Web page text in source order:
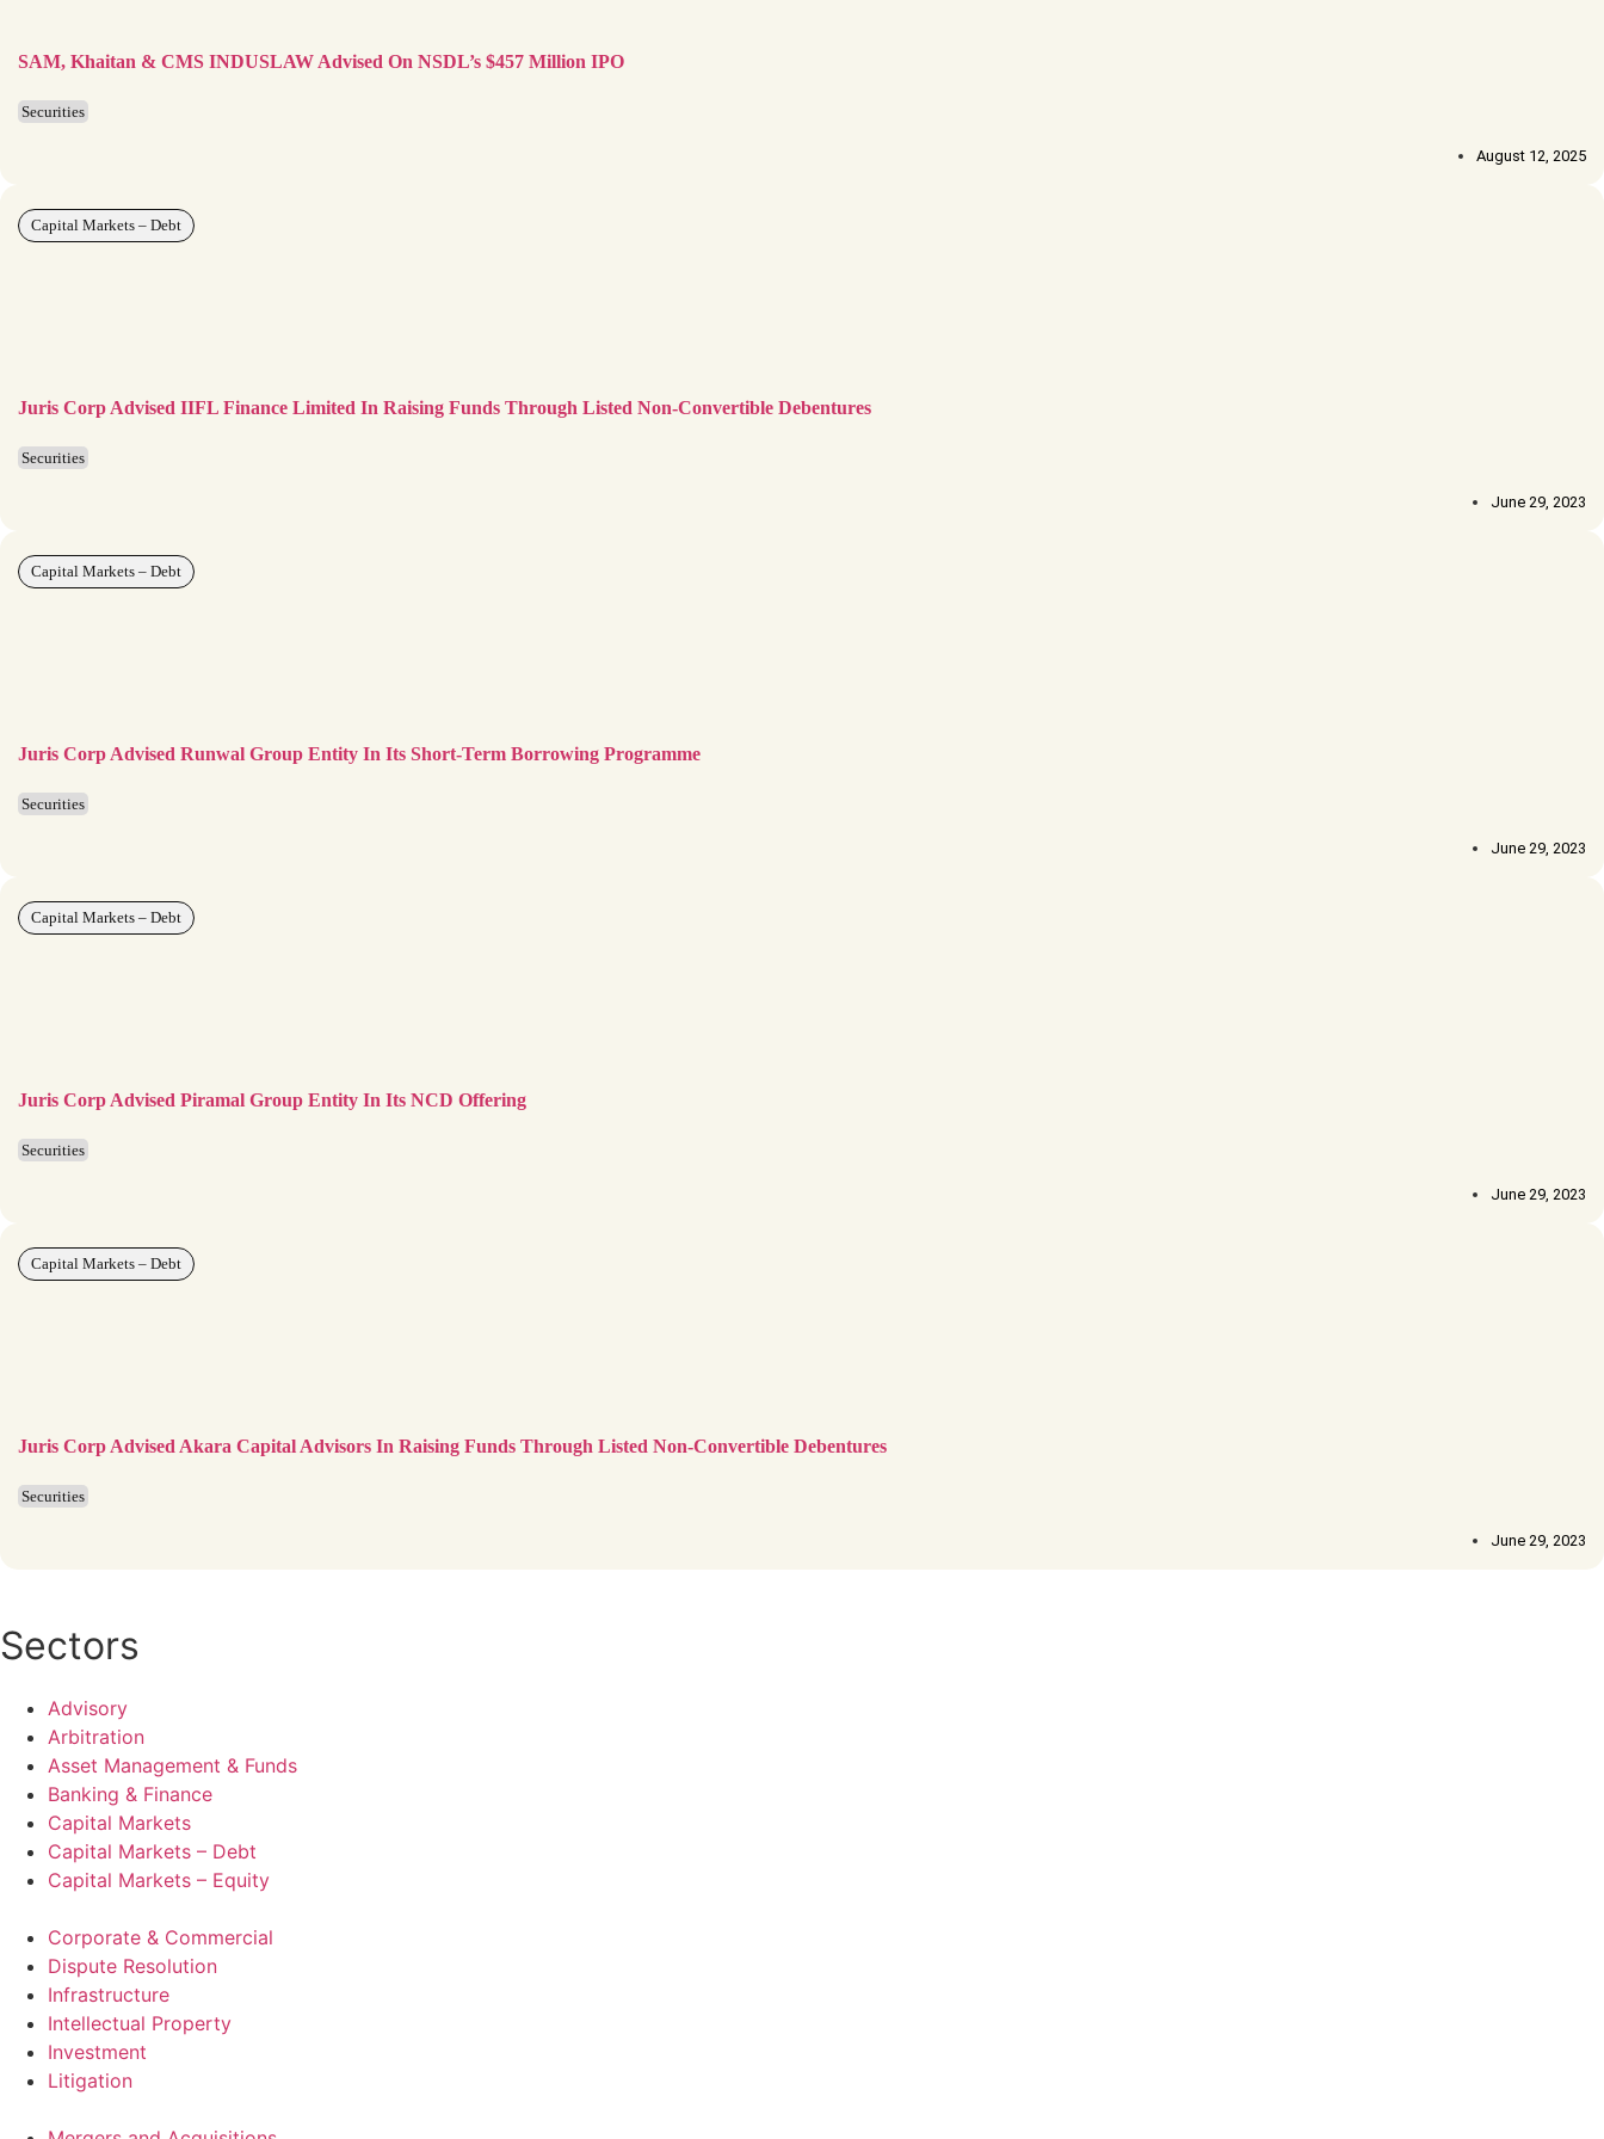
SAM, Khaitan & CMS INDUSLAW Advised On NSDL’s $457 Million IPO
Securities
August 12, 2025
Juris Corp Advised IIFL Finance Limited In Raising Funds Through Listed Non-Convertible Debentures
Securities
June 29, 2023
Capital Markets – Debt
Juris Corp Advised Runwal Group Entity In Its Short-Term Borrowing Programme
Securities
June 29, 2023
Capital Markets – Debt
Juris Corp Advised Piramal Group Entity In Its NCD Offering
Securities
June 29, 2023
Capital Markets – Debt
Juris Corp Advised Akara Capital Advisors In Raising Funds Through Listed Non-Convertible Debentures
Securities
June 29, 2023
Capital Markets – Debt
Sectors
Advisory
Arbitration
Asset Management & Funds
Banking & Finance
Capital Markets
Capital Markets – Debt
Capital Markets – Equity
Corporate & Commercial
Dispute Resolution
Infrastructure
Intellectual Property
Investment
Litigation